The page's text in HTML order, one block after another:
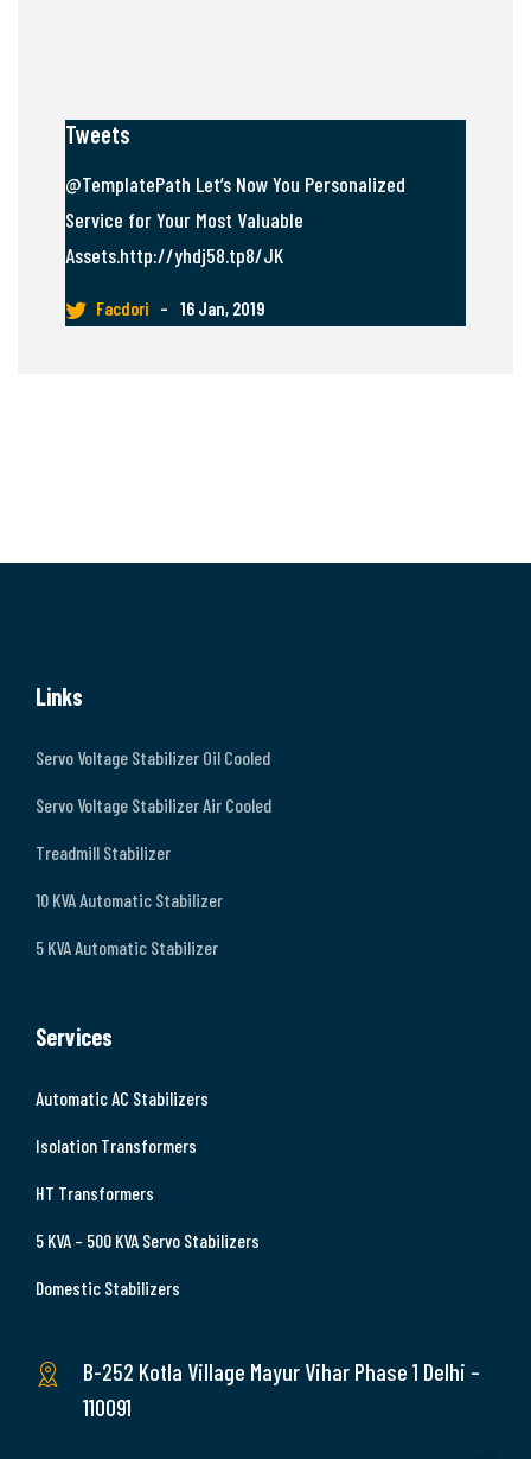
Tweets
@TemplatePath Let’s Now You Personalized
Service for Your Most Valuable
Assets.http://yhdj58.tp8/JK
Facdori – 16 Jan, 2019
Links
Servo Voltage Stabilizer Oil Cooled
Servo Voltage Stabilizer Air Cooled
Treadmill Stabilizer
10 KVA Automatic Stabilizer
5 KVA Automatic Stabilizer
Services
Automatic AC Stabilizers
Isolation Transformers
HT Transformers
5 KVA – 500 KVA Servo Stabilizers
Domestic Stabilizers
B-252 Kotla Village Mayur Vihar Phase 1 Delhi –
110091